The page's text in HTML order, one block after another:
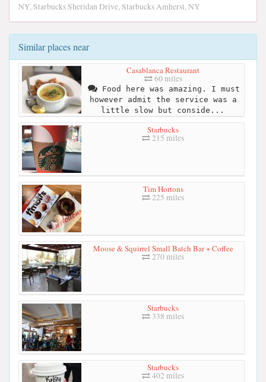
NY, Starbucks Sheridan Drive, Starbucks Amherst, NY
Similar places near
Casablanca Restaurant
60 miles
Food here was amazing. I must
however admit the service was a
little slow but conside...
Starbucks
215 miles
Tim Hortons
225 miles
Moose & Squirrel Small Batch Bar + Coffee
270 miles
Starbucks
338 miles
Starbucks
402 miles